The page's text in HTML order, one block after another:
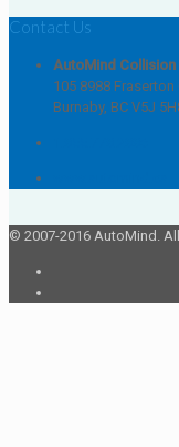
Contact Us
AutoMind
105 8988 Fraserton
Burnaby, BC V5J
© 2007-2016 AutoMind.